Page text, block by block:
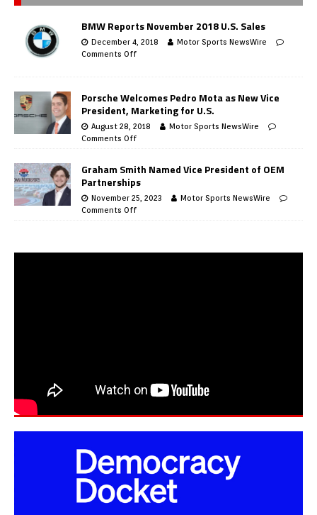
BMW Reports November 2018 U.S. Sales
December 4, 2018
Motor Sports NewsWire
Comments Off
Porsche Welcomes Pedro Mota as New Vice
President, Marketing for U.S.
August 28, 2018
Motor Sports NewsWire
Comments Off
Graham Smith Named Vice President of OEM
Partnerships
November 25, 2023
Motor Sports NewsWire
Comments Off